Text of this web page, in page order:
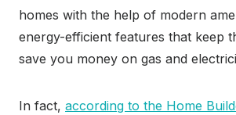
homes with the help of modern
energy-efficient features that keep
save you money on gas and
In fact, according to the Home